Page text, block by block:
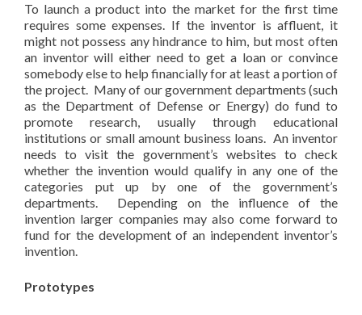
To launch a product into the market for the first time
requires some expenses. If the inventor is affluent, it
might not possess any hindrance to him, but most often
an inventor will either need to get a loan or convince
somebody else to help financially for at least a portion of
the project. Many of our government departments (such
as the Department of Defense or Energy) do fund to
promote research, usually through educational
institutions or small amount business loans. An inventor
needs to visit the government’s websites to check
whether the invention would qualify in any one of the
categories put up by one of the government’s
departments. Depending on the influence of the
invention larger companies may also come forward to
fund for the development of an independent inventor’s
invention.
Prototypes